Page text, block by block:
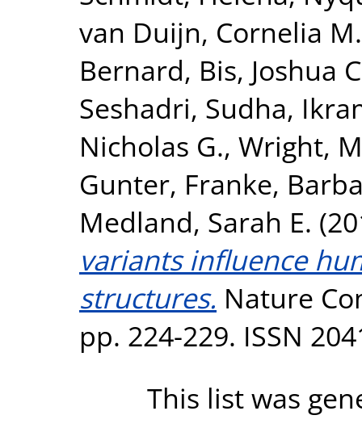
van Duijn, Cornelia M.
Bernard, Bis, Joshua
Seshadri, Sudha,
Nicholas G., Wright,
Gunter, Franke,
Medland, Sarah E.
variants influence
structures. Nature
pp. 224-229. ISSN
This list was